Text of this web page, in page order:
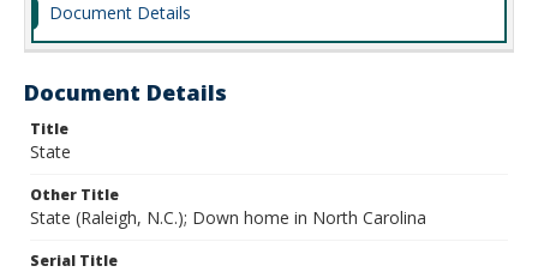
Document Details
Document Details
Title
State
Other Title
State (Raleigh, N.C.); Down home in North Carolina
Serial Title